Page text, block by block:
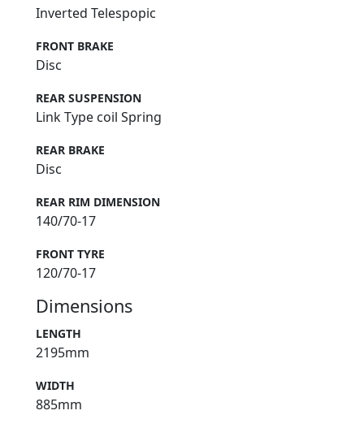
Inverted Telespopic
FRONT BRAKE
Disc
REAR SUSPENSION
Link Type coil Spring
REAR BRAKE
Disc
REAR RIM DIMENSION
140/70-17
FRONT TYRE
120/70-17
Dimensions
LENGTH
2195mm
WIDTH
885mm